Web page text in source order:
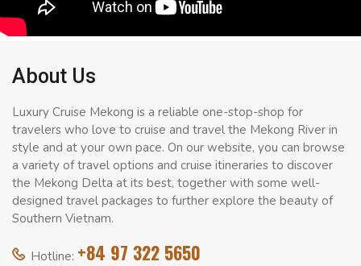
About Us
Luxury Cruise Mekong is a reliable one-stop-shop for
travelers who love to cruise and travel the Mekong River in
style and at your own pace. On our website, you can browse
a variety of travel options and cruise itineraries to discover
the Mekong Delta at its best, together with some well-
designed travel packages to further explore the beauty of
Southern Vietnam.
Hotline: +84 97 322 5650